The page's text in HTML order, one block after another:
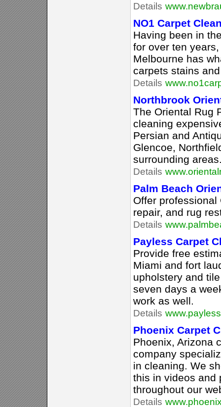
Details
NO1 Carpet
Having been in
for over ten
Melbourne has
carpets stains
Details
Northbrook
The Oriental Rug
cleaning
Persian and
Glencoe,
surrounding
Details
Palm Beach
Offer
repair, and rug
Details
Payless Carpet
Provide free
Miami and fort
upholstery and
seven days a
work as well.
Details
Phoenix Carpet
Phoenix, Arizona
company
in cleaning. We
this in videos and
throughout our
Details